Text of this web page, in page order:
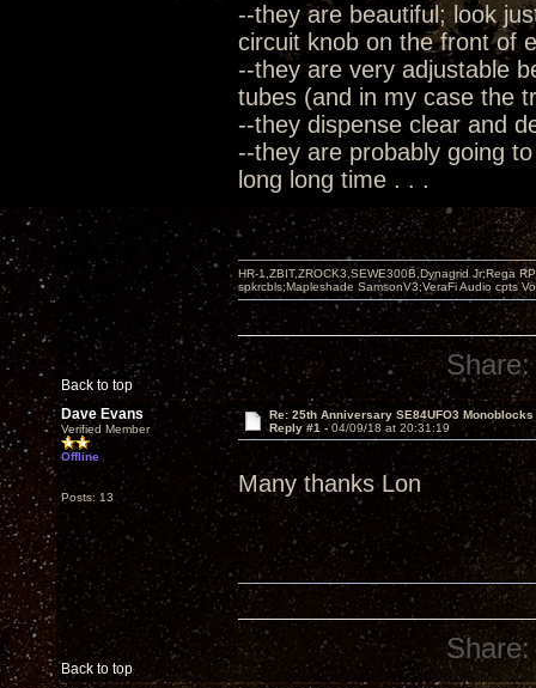
--they are beautiful; look
circuit knob on the front of
--they are very adjustable
tubes (and in my case the
--they dispense clear and
--they are probably going
long long time . . .
Back to top
HR-1,ZBIT,ZROCK3,SEWE300B,Dynagrid Jr;Rega
spkrcbls;Mapleshade SamsonV3;VeraFi Audio cpts
Share:
Dave Evans
Verified Member
Offline
Posts: 13
Re: 25th Anniversary SE84UFO3 Monoblocks
Reply #1 -04/09/18 at 20:31:19
Many thanks Lon
Back to top
Share: